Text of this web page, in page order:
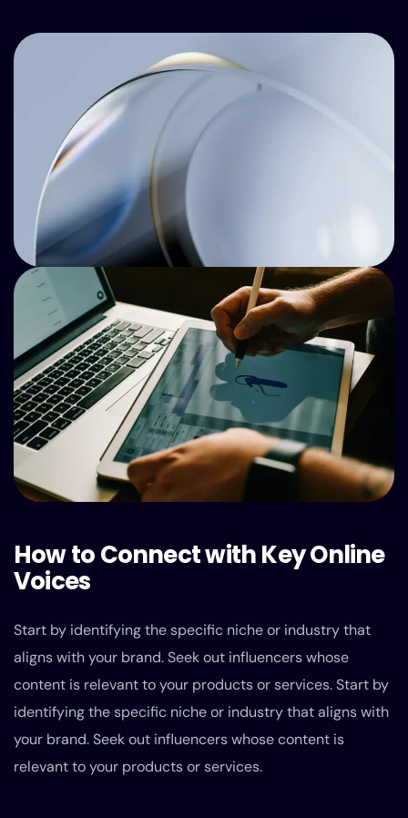
How to Connect with Key Online
Voices
Start by identifying the specific niche or industry that
aligns with your brand. Seek out influencers whose
content is relevant to your products or services. Start by
identifying the specific niche or industry that aligns with
your brand. Seek out influencers whose content is
relevant to your products or services.